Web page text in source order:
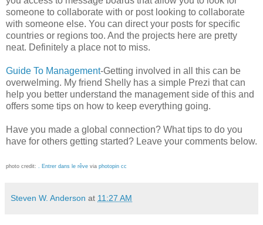
someone to collaborate with or post looking to collaborate
with someone else. You can direct your posts for specific
countries or regions too. And the projects here are pretty
neat. Definitely a place not to miss.
Guide To Management-Getting involved in all this can be
overwelming. My friend Shelly has a simple Prezi that can
help you better understand the management side of this and
offers some tips on how to keep everything going.
Have you made a global connection? What tips to do you
have for others getting started? Leave your comments below.
photo credit: . Entrer dans le rêve via photopin cc
Steven W. Anderson at 11:27 AM